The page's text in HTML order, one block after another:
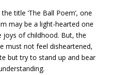
title ‘The Ball Poem’, one
may be a light-hearted one
joys of childhood. But, the
must not feel disheartened,
but try to stand up and bear